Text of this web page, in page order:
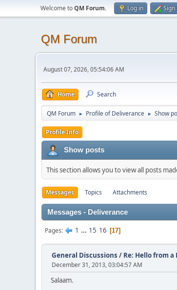
Welcome toQM Forum. Log in Sign
QM Forum
August 07, 2026, 05:54:06 AM
Home Search
QM Forum ► Profile of Deliverance ► Show
Profile Info
Show posts
This section allows you to view all posts
Messages Topics Attachments
Messages - Deliverance
Pages 1 ... 15 16 17
General Discussions / Re: Hello from
December 31, 2013, 03:04:57 AM
Salaam.